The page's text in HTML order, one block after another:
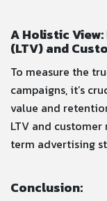
A Holistic
(LTV) and
To measure the
campaigns, it’s
value and
LTV and
term advertising
Conclusion: